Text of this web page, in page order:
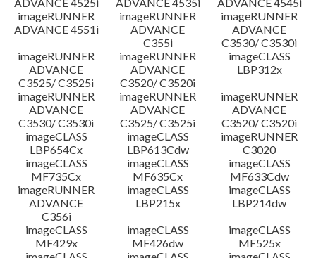
imageRUNNER
ADVANCE 4551i
imageRUNNER
ADVANCE
C355i
imageRUNNER
ADVANCE
C3530/ C3530i
imageRUNNER
ADVANCE
C3525/ C3525i
imageRUNNER
ADVANCE
C3520/ C3520i
imageCLASS
LBP312x
imageRUNNER
ADVANCE
C3530/ C3530i
imageRUNNER
ADVANCE
C3525/ C3525i
imageRUNNER
ADVANCE
C3520/ C3520i
imageCLASS
LBP654Cx
imageCLASS
LBP613Cdw
imageRUNNER
C3020
imageCLASS
MF735Cx
imageCLASS
MF635Cx
imageCLASS
MF633Cdw
imageRUNNER
ADVANCE
C356i
imageCLASS
LBP215x
imageCLASS
LBP214dw
imageCLASS
MF429x
imageCLASS
MF426dw
imageCLASS
MF525x